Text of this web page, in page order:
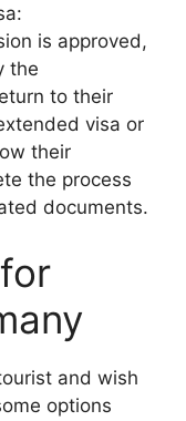
is approved,
the
to their
visa or
their
the process
documents.
and wish
options